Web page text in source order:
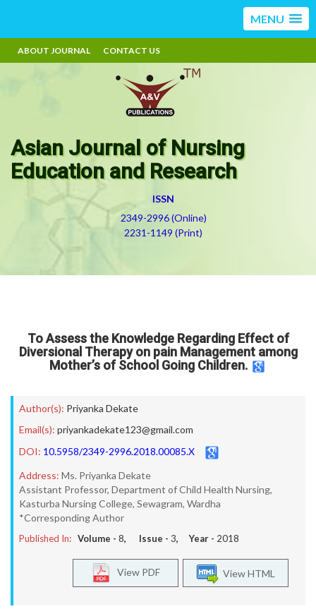
MENU
ABOUT JOURNAL CONTACT US
Asian Journal of Nursing
Education and Research
ISSN
2349-2996 (Online)
2231-1149 (Print)
To Assess the Knowledge Regarding Effect of
Diversional Therapy on pain Management among
Mother’s of School Going Children.
Author(s): Priyanka Dekate
Email(s): priyankadekate123@gmail.com
DOI: 10.5958/2349-2996.2018.00085.X
Address: Ms. Priyanka Dekate
Assistant Professor, Department of Child Health Nursing,
Kasturba Nursing College, Sewagram, Wardha
*Corresponding Author
Published In: Volume - 8, Issue - 3, Year - 2018
View HTML
View PDF